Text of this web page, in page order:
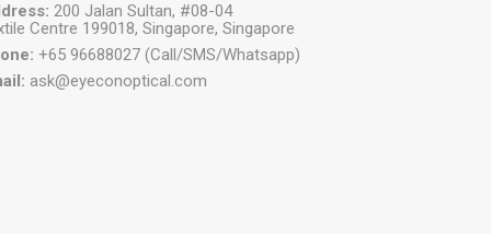
200 Jalan Sultan, #08-04
Centre 199018, Singapore, Singapore
+65 96688027 (Call/SMS/Whatsapp)
ask@eyeconoptical.com